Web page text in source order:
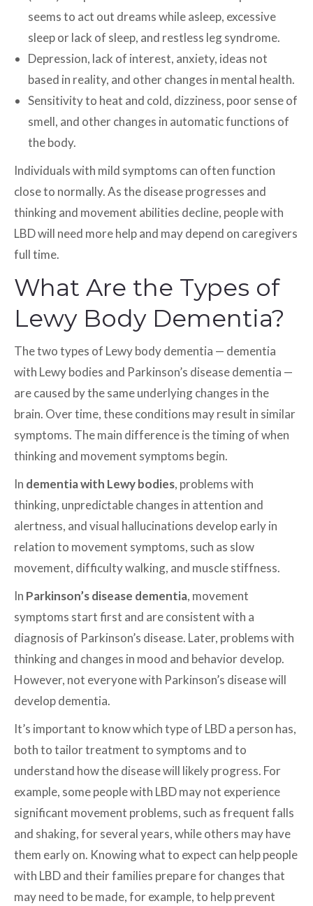
seems to act out dreams while asleep, excessive
sleep or lack of sleep, and restless leg syndrome.
Depression, lack of interest, anxiety, ideas not
based in reality, and other changes in mental health.
Sensitivity to heat and cold, dizziness, poor sense of
smell, and other changes in automatic functions of
the body.
Individuals with mild symptoms can often function
close to normally. As the disease progresses and
thinking and movement abilities decline, people with
LBD will need more help and may depend on caregivers
full time.
What Are the Types of
Lewy Body Dementia?
The two types of Lewy body dementia — dementia
with Lewy bodies and Parkinson’s disease dementia —
are caused by the same underlying changes in the
brain. Over time, these conditions may result in similar
symptoms. The main difference is the timing of when
thinking and movement symptoms begin.
In dementia with Lewy bodies, problems with
thinking, unpredictable changes in attention and
alertness, and visual hallucinations develop early in
relation to movement symptoms, such as slow
movement, difficulty walking, and muscle stiffness.
In Parkinson’s disease dementia, movement
symptoms start first and are consistent with a
diagnosis of Parkinson’s disease. Later, problems with
thinking and changes in mood and behavior develop.
However, not everyone with Parkinson’s disease will
develop dementia.
It’s important to know which type of LBD a person has,
both to tailor treatment to symptoms and to
understand how the disease will likely progress. For
example, some people with LBD may not experience
significant movement problems, such as frequent falls
and shaking, for several years, while others may have
them early on. Knowing what to expect can help people
with LBD and their families prepare for changes that
may need to be made, for example, to help prevent